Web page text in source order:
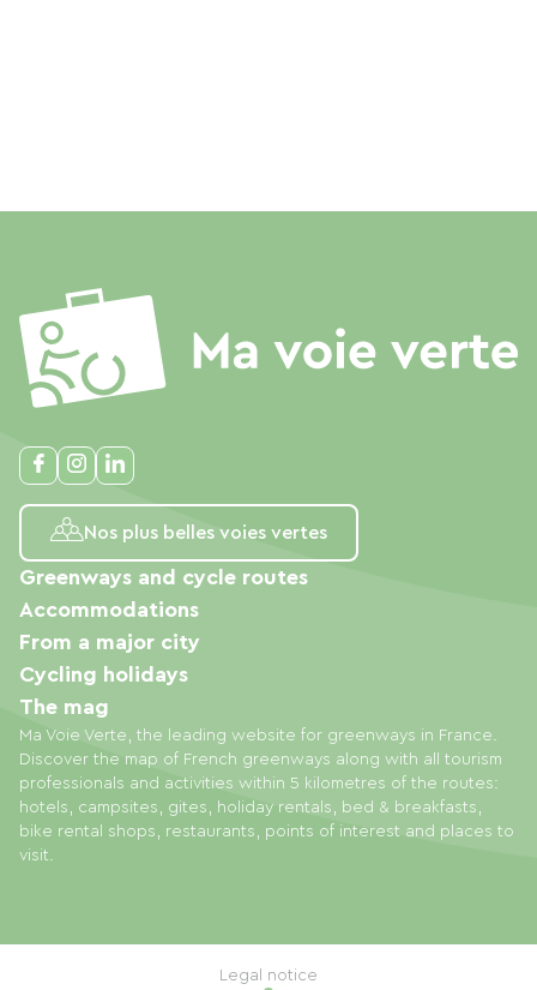
Nos plus belles voies vertes
Ma Voie Verte, the leading website for greenways in France.
Discover the map of French greenways along with all tourism
professionals and activities within 5 kilometres of the routes:
hotels, campsites, gites, holiday rentals, bed & breakfasts,
bike rental shops, restaurants, points of interest and places to
visit.
Greenways and cycle routes
Accommodations
From a major city
Cycling holidays
The mag
Legal notice